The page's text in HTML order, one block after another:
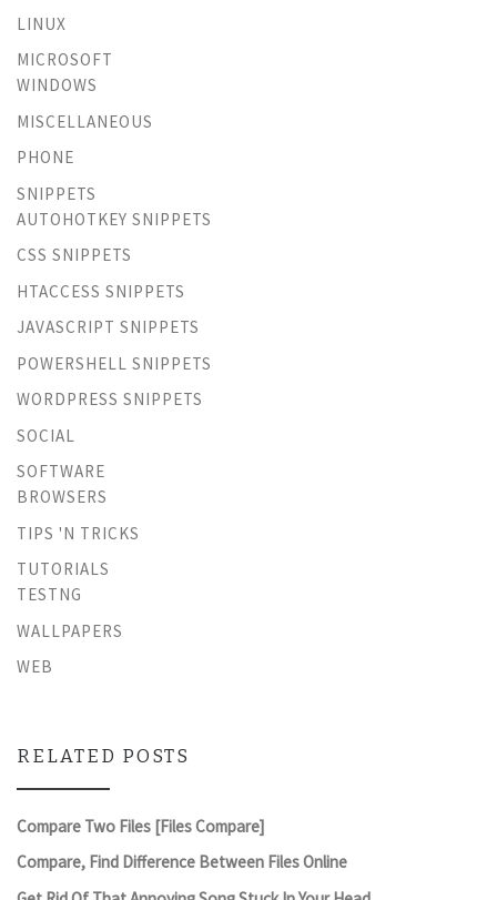
LINUX
MICROSOFT
WINDOWS
MISCELLANEOUS
PHONE
SNIPPETS
AUTOHOTKEY SNIPPETS
CSS SNIPPETS
HTACCESS SNIPPETS
JAVASCRIPT SNIPPETS
POWERSHELL SNIPPETS
WORDPRESS SNIPPETS
SOCIAL
SOFTWARE
BROWSERS
TIPS 'N TRICKS
TUTORIALS
TESTNG
WALLPAPERS
WEB
RELATED POSTS
Compare Two Files [Files Compare]
Compare, Find Difference Between Files Online